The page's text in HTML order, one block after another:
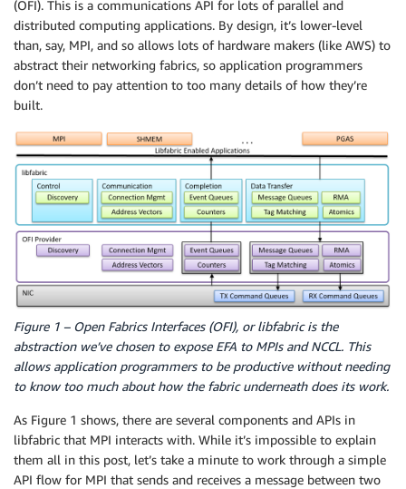
(OFI). This is a communications API for lots of parallel and
distributed computing applications. By design, it’s lower-level
than, say, MPI, and so allows lots of hardware makers (like AWS) to
abstract their networking fabrics, so application programmers
don’t need to pay attention to too many details of how they’re
built.
Figure 1 – Open Fabrics Interfaces (OFI), or libfabric is the
abstraction we’ve chosen to expose EFA to MPIs and NCCL. This
allows application programmers to be productive without needing
to know too much about how the fabric underneath does its work.
As Figure 1 shows, there are several components and APIs in
libfabric that MPI interacts with. While it’s impossible to explain
them all in this post, let’s take a minute to work through a simple
API flow for MPI that sends and receives a message between two